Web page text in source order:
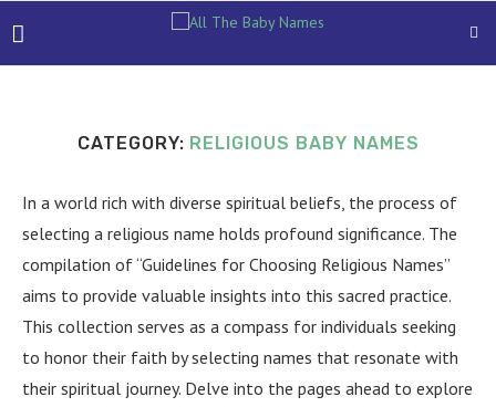
CATEGORY: RELIGIOUS BABY NAMES
In a world rich with diverse spiritual beliefs, the process of
selecting a religious name holds profound significance. The
compilation of “Guidelines for Choosing Religious Names”
aims to provide valuable insights into this sacred practice.
This collection serves as a compass for individuals seeking
to honor their faith by selecting names that resonate with
their spiritual journey. Delve into the pages ahead to explore